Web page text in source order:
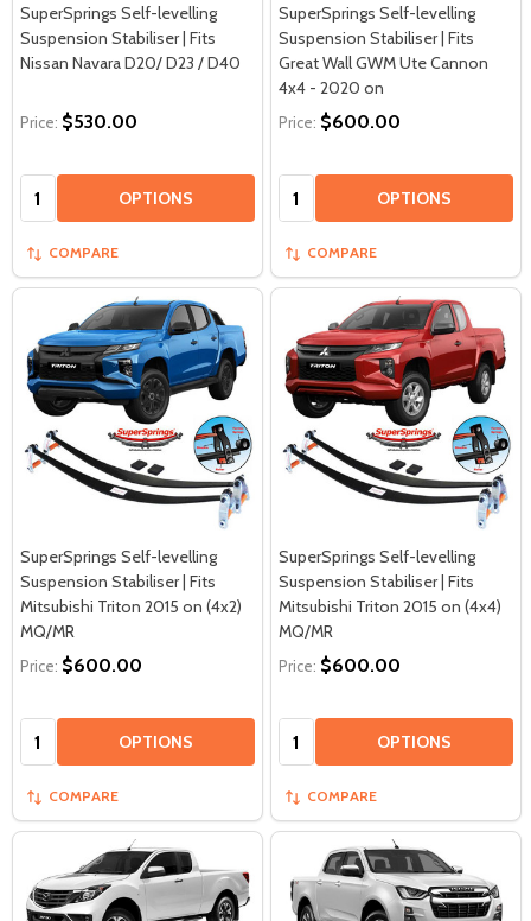
SuperSprings Self-levelling
Suspension Stabiliser | Fits
Nissan Navara D20/ D23 / D40
Price: $530.00
Quantity: OPTIONS
COMPARE
SuperSprings Self-levelling
Suspension Stabiliser | Fits
Great Wall GWM Ute Cannon
4x4 - 2020 on
Price: $600.00
Quantity: OPTIONS
COMPARE
SuperSprings Self-levelling
Suspension Stabiliser | Fits
Mitsubishi Triton 2015 on (4x2)
MQ/MR
Price: $600.00
Quantity: OPTIONS
COMPARE
SuperSprings Self-levelling
Suspension Stabiliser | Fits
Mitsubishi Triton 2015 on (4x4)
MQ/MR
Price: $600.00
Quantity: OPTIONS
COMPARE